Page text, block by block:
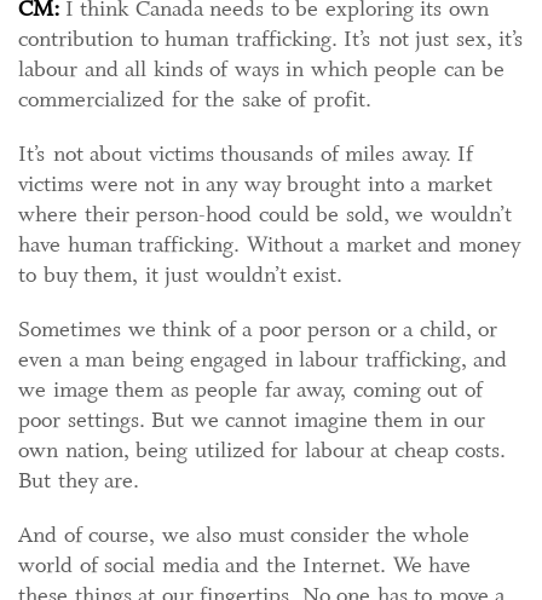
CM: I think Canada needs to be exploring its own
contribution to human trafficking. It’s not just sex, it’s
labour and all kinds of ways in which people can be
commercialized for the sake of profit.
It’s not about victims thousands of miles away. If
victims were not in any way brought into a market
where their person-hood could be sold, we wouldn’t
have human trafficking. Without a market and money
to buy them, it just wouldn’t exist.
Sometimes we think of a poor person or a child, or
even a man being engaged in labour trafficking, and
we image them as people far away, coming out of
poor settings. But we cannot imagine them in our
own nation, being utilized for labour at cheap costs.
But they are.
And of course, we also must consider the whole
world of social media and the Internet. We have